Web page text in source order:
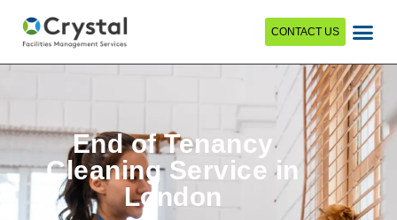
CONTACT US
End of Tenancy
Cleaning Service in
London